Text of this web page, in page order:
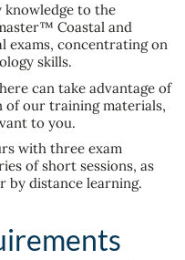
to the
Coastal and
concentrating on
skills.
can take advantage of
of our training materials,
to you.
with three exam
of short sessions, as
by distance learning.